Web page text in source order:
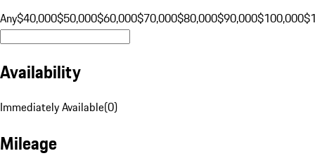
Any$40,000$50,000$60,000$70,000$80,000$90,000$100,000
Availability
Immediately Available(0)
Mileage